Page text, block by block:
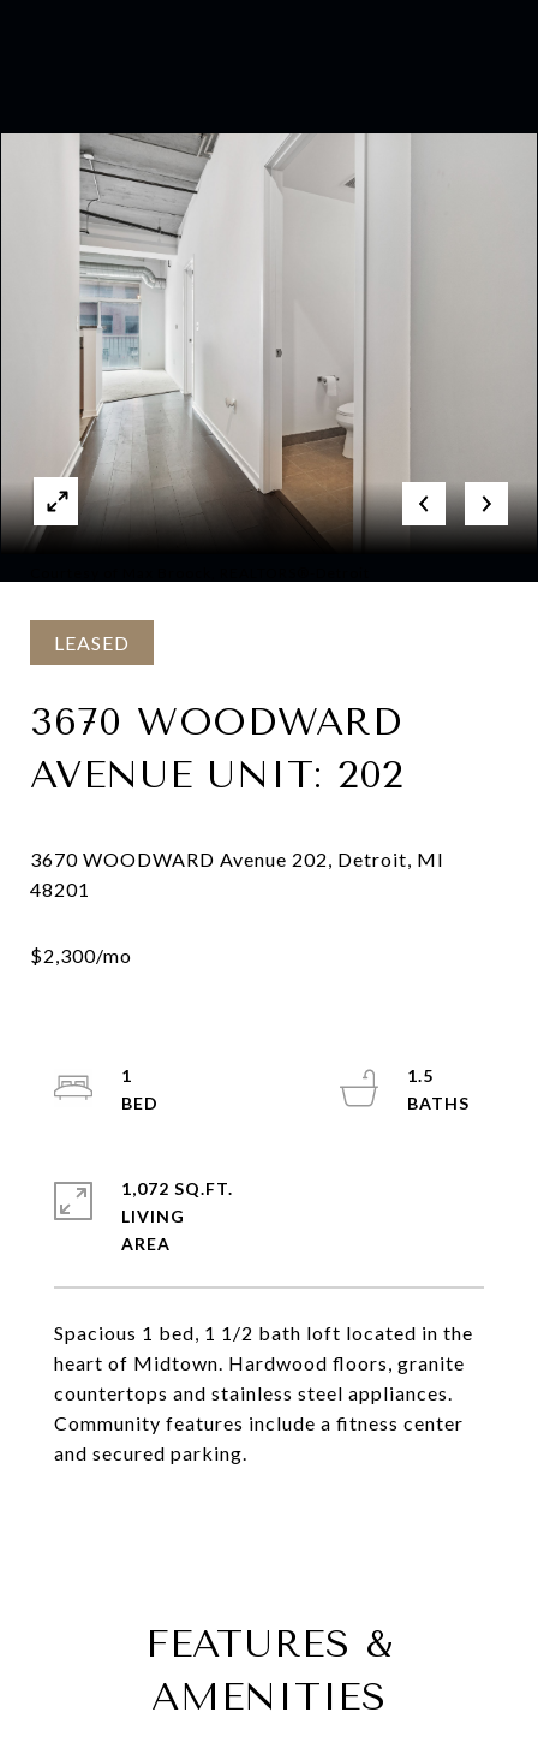
LEASED
3670 WOODWARD
AVENUE UNIT: 202
3670 WOODWARD Avenue 202, Detroit, MI
Spacious 1 bed, 1 1/2 bath loft located in the
heart of Midtown. Hardwood floors, granite
countertops and stainless steel appliances.
Community features include a fitness center
and secured parking.
1
1.5
1,072 SQ.FT.
LIVING
FEATURES &
AMENITIES